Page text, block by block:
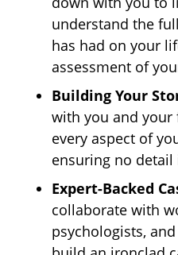
understand the
has had on your
assessment of
Building Your
with you and
every aspect of
ensuring no detail
Expert-Backed
collaborate with
psychologists,